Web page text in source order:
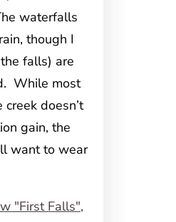
waterfalls
though I
falls) are
While most
doesn’t
gain, the
want to wear